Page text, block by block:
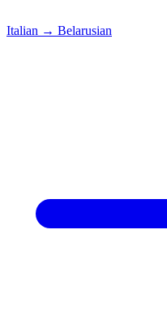
Italian → Belarusian